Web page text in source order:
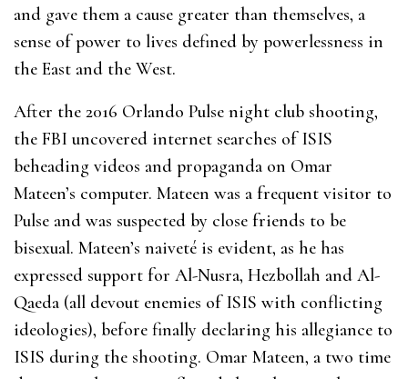
and gave them a cause greater than themselves, a
sense of power to lives defined by powerlessness in
the East and the West.
After the 2016 Orlando Pulse night club shooting,
the FBI uncovered internet searches of ISIS
beheading videos and propaganda on Omar
Mateen’s computer. Mateen was a frequent visitor to
Pulse and was suspected by close friends to be
bisexual. Mateen’s naiveté is evident, as he has
expressed support for Al-Nusra, Hezbollah and Al-
Qaeda (all devout enemies of ISIS with conflicting
ideologies), before finally declaring his allegiance to
ISIS during the shooting. Omar Mateen, a two time